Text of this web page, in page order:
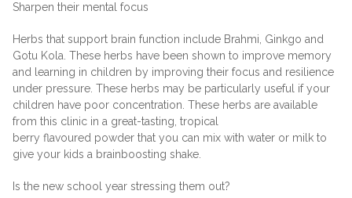
Sharpen their mental focus
Herbs that support brain function include Brahmi, Ginkgo and
Gotu Kola. These herbs have been shown to improve memory
and learning in children by improving their focus and resilience
under pressure. These herbs may be particularly useful if your
children have poor concentration. These herbs are available
from this clinic in a great-tasting, tropical
berry flavoured powder that you can mix with water or milk to
give your kids a brainboosting shake.
Is the new school year stressing them out?